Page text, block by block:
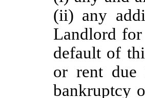
(ii) any
Landlord for
default of
or rent due
bankruptcy